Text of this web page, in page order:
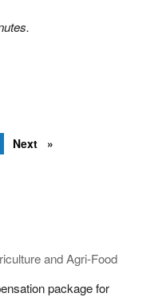
Next
and Agri-Food
package for